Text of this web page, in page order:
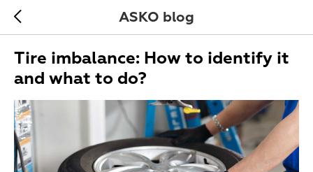
ASKO blog
Tire imbalance: How to identify it
and what to do?